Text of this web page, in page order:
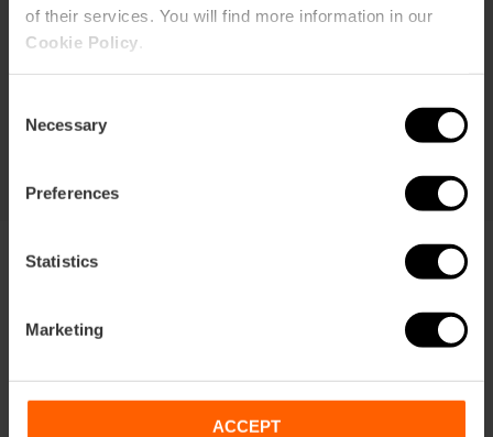
of their services. You will find more information in our
Cookie Policy
Selection
Necessary
Preferences
Statistics
Marketing
ACCEPT
Durata: 72h
Trasporto
Da113,75 €
Condizioni Offerte FAQs